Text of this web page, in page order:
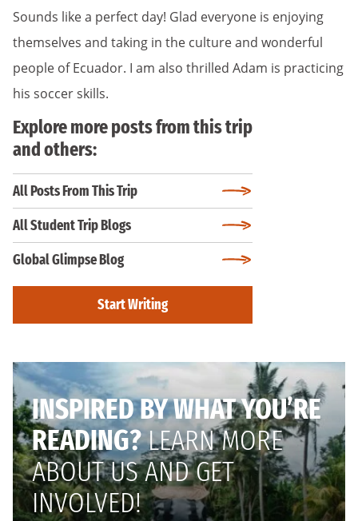
Sounds like a perfect day! Glad everyone is enjoying
themselves and taking in the culture and wonderful
people of Ecuador. I am also thrilled Adam is practicing
his soccer skills.
Explore more posts from this trip
and others:
All Posts From This Trip
All Student Trip Blogs
Global Glimpse Blog
Start Writing
INSPIRED BY WHAT YOU’RE
READING?LEARN MORE
ABOUT US AND GET
INVOLVED!